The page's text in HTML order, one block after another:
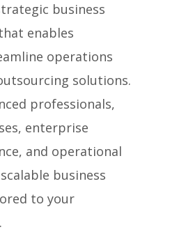
business
enables
operations
solutions.
professionals,
enterprise
and operational
business
to your